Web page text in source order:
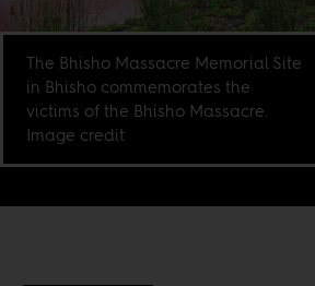
The Bhisho Massacre Memorial Site
in Bhisho commemorates the
victims of the Bhisho Massacre.
Image credit